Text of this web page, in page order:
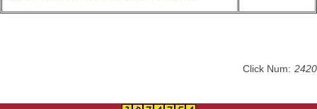
Click Num: 2420